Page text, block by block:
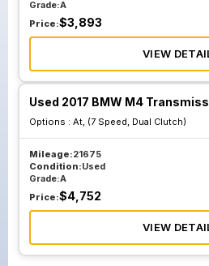
Grade:A
Price:$3,893
VIEW
Used 2017 BMW M4
Options : At, (7 Speed, Dual Clutch)
Mileage:21675
Condition:Used
Grade:A
Price:$4,752
VIEW